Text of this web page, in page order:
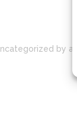
by
This is